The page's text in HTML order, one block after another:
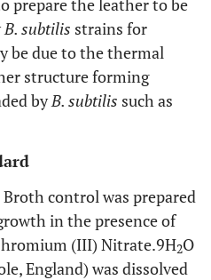
prepare the leather to be
B. subtilis strains for
be due to the thermal
structure forming
byB. subtilis such as
control was prepared
in the presence of
(III) Nitrate.9H2O
England) was dissolved